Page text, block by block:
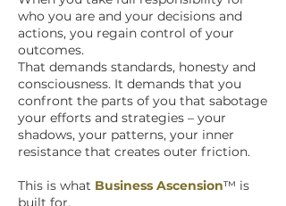
who you are and your decisions and
actions, you regain control of your
outcomes.
That demands standards, honesty and
consciousness. It demands that you
confront the parts of you that sabotage
your efforts and strategies – your
shadows, your patterns, your inner
resistance that creates outer friction.
This is what Business Ascension™ is
built for.